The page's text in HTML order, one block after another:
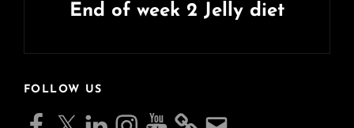
End of week 2 Jelly diet
Post
FOLLOW US
Facebook
X LinkedInInstagram
YouTube Email